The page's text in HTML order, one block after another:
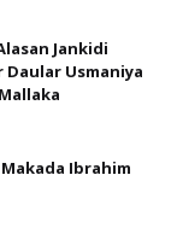
Jankidi
Daular Usmaniya
Ibrahim